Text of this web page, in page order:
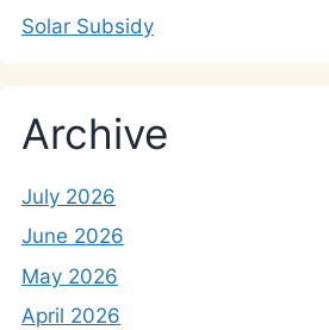
Solar Subsidy
Archive
July 2026
June 2026
May 2026
April 2026